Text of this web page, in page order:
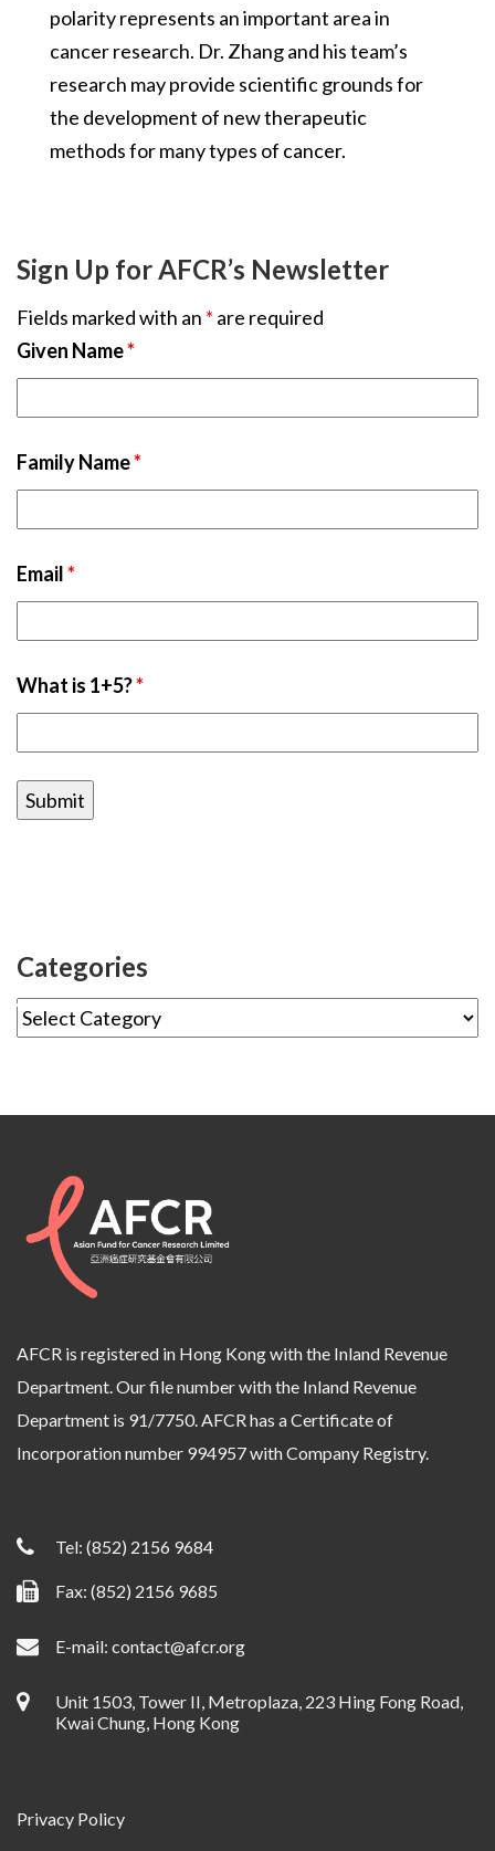
polarity represents an important area in
cancer research. Dr. Zhang and his team’s
research may provide scientific grounds for
the development of new therapeutic
methods for many types of cancer.
Sign Up for AFCR’s Newsletter
Fields marked with an * are required
Given Name*
Family Name*
Email*
What is 1+5?*
Categories
AFCR is registered in Hong Kong with the Inland Revenue
Department. Our file number with the Inland Revenue
Department is 91/7750. AFCR has a Certificate of
Incorporation number 994957 with Company Registry.
Tel: (852) 2156 9684
Fax: (852) 2156 9685
E-mail: contact@afcr.org
Unit 1503, Tower II, Metroplaza, 223 Hing Fong Road,
Kwai Chung, Hong Kong
Privacy Policy